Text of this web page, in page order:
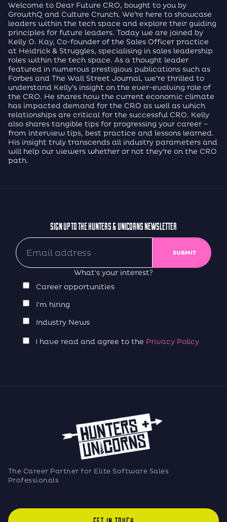
Welcome to Dear Future CRO, bought to you by
GrowthQ and Culture Crunch. We’re here to showcase
leaders within the tech space and explore their guiding
principles for future leaders. Today we are joined by
Kelly O. Kay, Co-founder of the Sales Officer practice
at Heidrick & Struggles, specialising in sales leadership
roles within the tech space. As a thought leader
featured in numerous prestigious publications such as
Forbes and The Wall Street Journal, we’re thrilled to
understand Kelly’s insight on the ever-evolving role of
the CRO. He shares how the current economic climate
has impacted demand for the CRO as well as which
relationships are critical for the successful CRO. Kelly
also shares tangible tips for progressing your career –
from interview tips, best practice and lessons learned.
His insight truly transcends all industry parameters and
will help our viewers whether or not they’re on the CRO
path.
SIGN UP TO THE HUNTERS & UNICORNS NEWSLETTER
What's your interest?
Career opportunities
I'm hiring
Industry News
I have read and agree to the Privacy Policy
The Career Partner for Elite Software Sales
Professionals